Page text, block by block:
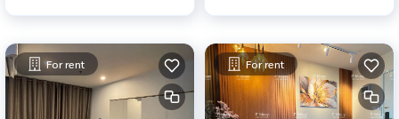
For rent For rent